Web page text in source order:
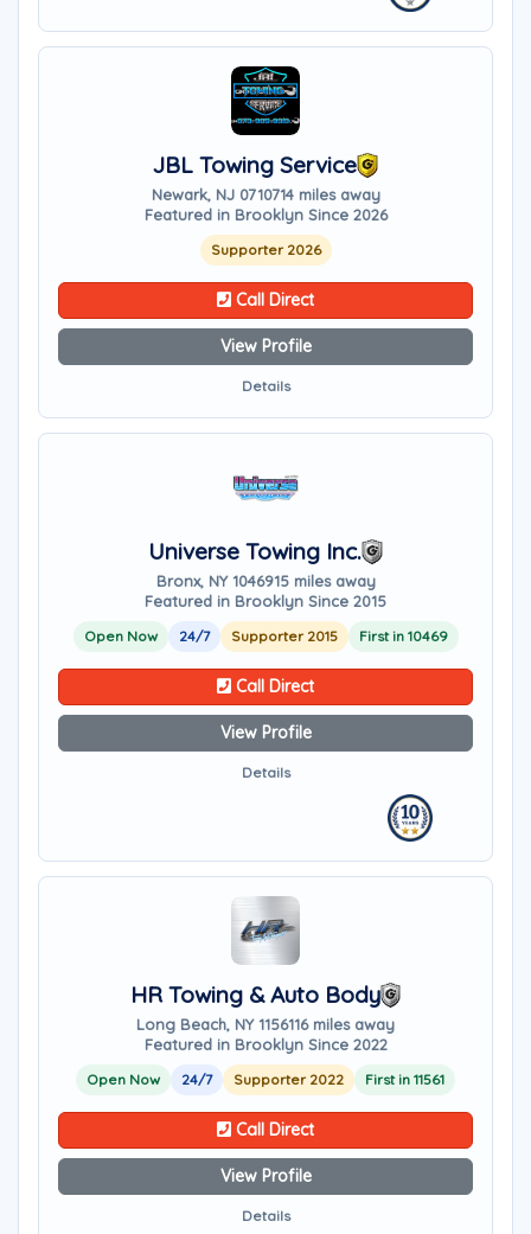
JBL Towing Service
Newark, NJ 0710714 miles away
Featured in Brooklyn Since 2026
Supporter 2026
Call Direct
View Profile
Details
Universe Towing Inc.
Bronx, NY 1046915 miles away
Featured in Brooklyn Since 2015
Open Now 24/7 Supporter 2015 First in 10469
Call Direct
View Profile
Details
HR Towing & Auto Body
Long Beach, NY 1156116 miles away
Featured in Brooklyn Since 2022
Open Now 24/7 Supporter 2022 First in 11561
Call Direct
View Profile
Details